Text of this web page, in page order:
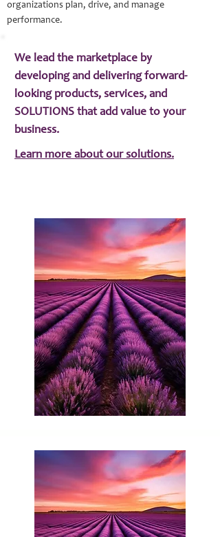
organizations plan, drive, and manage
performance.
We lead the marketplace by
developing and delivering forward-
looking products, services, and
SOLUTIONS that add value to your
business.
Learn more about our solutions.